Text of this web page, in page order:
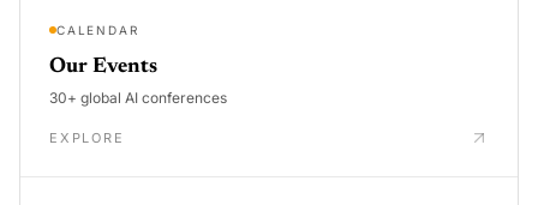
CALENDAR
Our Events
30+ global AI conferences
EXPLORE